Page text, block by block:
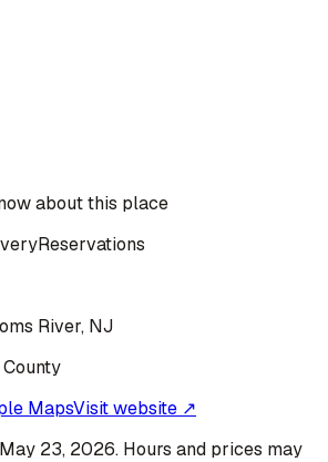
about this place
Reservations
River, NJ
County
MapsVisit website ↗
23, 2026. Hours and prices may